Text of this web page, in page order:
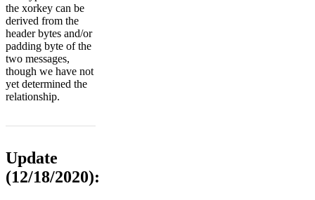
the xorkey can be
derived from the
header bytes and/or
padding byte of the
two messages,
though we have not
yet determined the
relationship.
Update
(12/18/2020):